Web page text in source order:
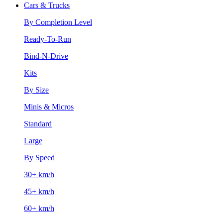
Cars & Trucks
By Completion Level
Ready-To-Run
Bind-N-Drive
Kits
By Size
Minis & Micros
Standard
Large
By Speed
30+ km/h
45+ km/h
60+ km/h